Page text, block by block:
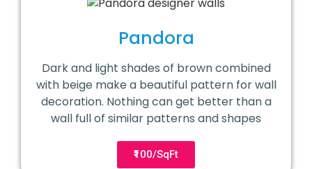
Pandora
Dark and light shades of brown combined
with beige make a beautiful pattern for wall
decoration. Nothing can get better than a
wall full of similar patterns and shapes
₹100/SqFt